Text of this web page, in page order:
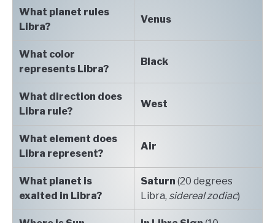
What planet rules
Libra?
Venus
What color
represents Libra?
Black
What direction does
Libra rule?
West
What element does
Libra represent?
Air
What planet is
exalted in Libra?
Saturn (20 degrees
Libra, sidereal zodiac)